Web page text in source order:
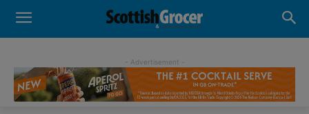
- Advertisement -